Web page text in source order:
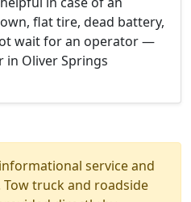
flat tire, dead battery,
wait for an operator —
in Oliver Springs
service and
truck and roadside